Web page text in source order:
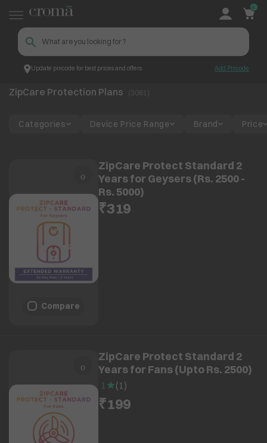
Update pincode for best prices and offers Add Pincode
0
ZipCare ZipCare Protection Plans
ZipCare Protection Plans ( 3061 )
Categories Device Price Range Brand Price
Compare
ZipCare Protect Standard 2
Years for Geysers (Rs. 2500 -
Rs. 5000)
₹319
ZipCare Protect Standard 2
Years for Fans (Upto Rs. 2500)
1 (1 )
₹199